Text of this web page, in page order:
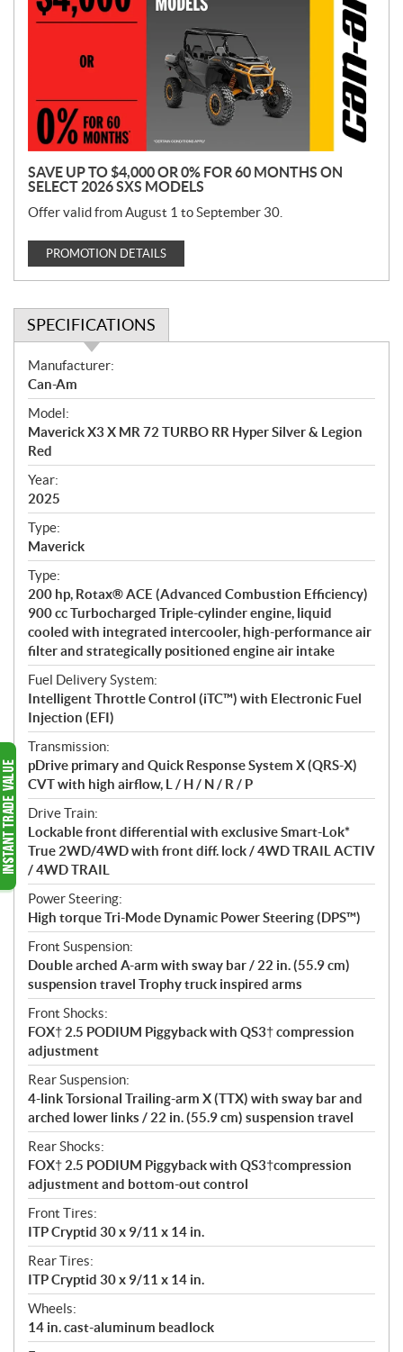
m
o
n
SAVE UP TO $4,000 OR 0% FOR 60 MONTHS ON
SELECT 2026 SXS MODELS
Offer valid from August 1 to September 30.
PROMOTION DETAILS
SPECIFICATIONS
S
p
e
c
i
f
i
c
a
t
i
o
n
s
Manufacturer:
Can-Am
Model:
Maverick X3 X MR 72 TURBO RR Hyper Silver & Legion
Red
Year:
2025
Type:
Maverick
Type:
200 hp, Rotax® ACE (Advanced Combustion Efficiency)
900 cc Turbocharged Triple-cylinder engine, liquid
cooled with integrated intercooler, high-performance air
filter and strategically positioned engine air intake
Fuel Delivery System:
Intelligent Throttle Control (iTC™) with Electronic Fuel
Injection (EFI)
Transmission:
pDrive primary and Quick Response System X (QRS-X)
CVT with high airflow, L / H / N / R / P
Drive Train:
Lockable front differential with exclusive Smart-Lok*
True 2WD/4WD with front diff. lock / 4WD TRAIL ACTIV
/ 4WD TRAIL
Power Steering:
High torque Tri-Mode Dynamic Power Steering (DPS™)
Front Suspension:
Double arched A-arm with sway bar / 22 in. (55.9 cm)
suspension travel Trophy truck inspired arms
Front Shocks:
FOX† 2.5 PODIUM Piggyback with QS3† compression
adjustment
Rear Suspension:
4-link Torsional Trailing-arm X (TTX) with sway bar and
arched lower links / 22 in. (55.9 cm) suspension travel
Rear Shocks:
FOX† 2.5 PODIUM Piggyback with QS3†compression
adjustment and bottom-out control
Front Tires:
ITP Cryptid 30 x 9/11 x 14 in.
Rear Tires:
ITP Cryptid 30 x 9/11 x 14 in.
Wheels:
14 in. cast-aluminum beadlock